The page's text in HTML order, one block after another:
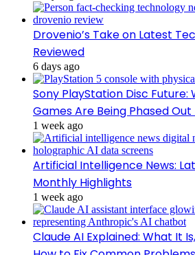
Drovenio’s Take on Latest
Reviewed
6 days ago
Sony PlayStation Disc Future:
Games Are Being Phased
1 week ago
Artificial Intelligence News:
Monthly Highlights
1 week ago
Claude AI Explained: What It